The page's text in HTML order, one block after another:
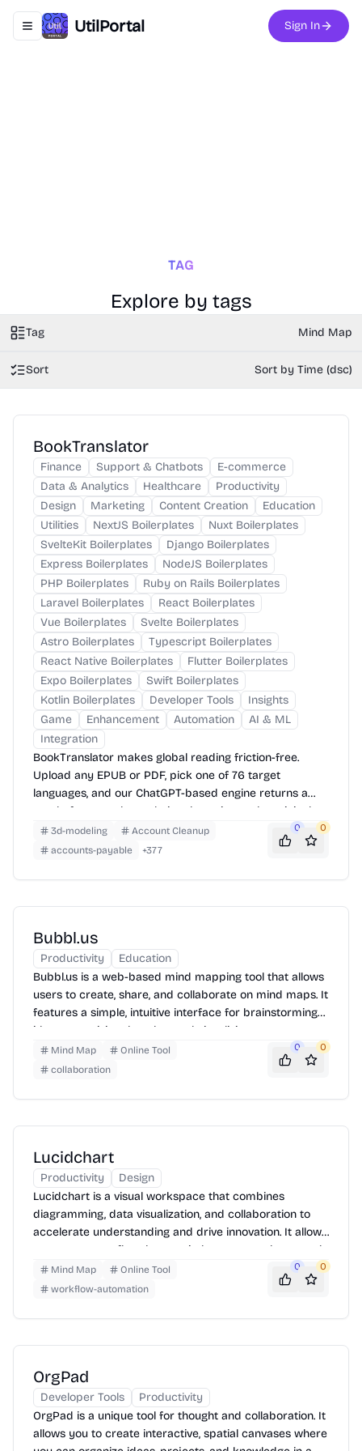
Toggle navigation menu
UtilPortal Sign In
TAG
Explore by tags
Tag Mind Map
Sort Sort by Time (dsc)
BookTranslator
Finance Support & Chatbots
E-commerce
Data & Analytics
Healthcare
Productivity
Design
Marketing Content Creation
Education
Utilities
NextJS Boilerplates
Nuxt Boilerplates
SvelteKit Boilerplates
Django Boilerplates
Express Boilerplates
NodeJS Boilerplates
PHP Boilerplates
Ruby on Rails Boilerplates
Laravel Boilerplates
React Boilerplates
Vue Boilerplates
Svelte Boilerplates
Astro Boilerplates
Typescript Boilerplates
React Native Boilerplates
Flutter Boilerplates
Expo Boilerplates
Swift Boilerplates
Kotlin Boilerplates
Developer Tools
Insights
Game
Enhancement Automation
AI & ML
Integration
BookTranslator makes global reading friction-free.
Upload any EPUB or PDF, pick one of 76 target
languages, and our ChatGPT-based engine returns a
neatly-formatted translation that mirrors the original
layout—chapters, images, footnotes and all.
3d-modeling
Account Cleanup
accounts-payable
+377
0 0
Bubbl.us
Productivity
Education
Bubbl.us is a web-based mind mapping tool that allows
users to create, share, and collaborate on mind maps. It
features a simple, intuitive interface for brainstorming
ideas, organizing thoughts, and visualizing concepts.
Users can create bubbles, connect them with lines, and
customize colors and fonts. Mind maps can be
Mind Map
Online Tool
collaboration
0 0
Lucidchart
Productivity
Design
Lucidchart is a visual workspace that combines
diagramming, data visualization, and collaboration to
accelerate understanding and drive innovation. It allows
users to create flowcharts, mind maps, org charts, and
other diagrams. Users can start with a template or
create a diagram from scratch, then easily share and
Mind Map
Online Tool
workflow-automation
0 0
OrgPad
Developer Tools
Productivity
OrgPad is a unique tool for thought and collaboration. It
allows you to create interactive, spatial canvases where